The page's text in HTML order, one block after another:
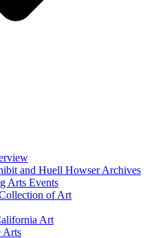
and Huell Howser Archives
Arts Events
of Art
Art
Arts